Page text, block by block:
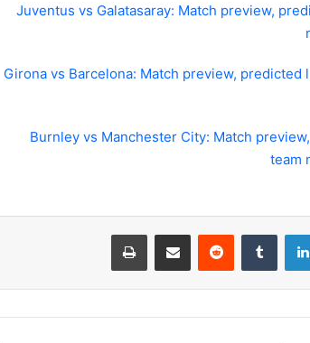
Juventus vs Galatasaray: Match preview,
Girona vs Barcelona: Match preview, predicted
Burnley vs Manchester City: Match
team
لينكدإن مشاركة عبر البريد طباعة